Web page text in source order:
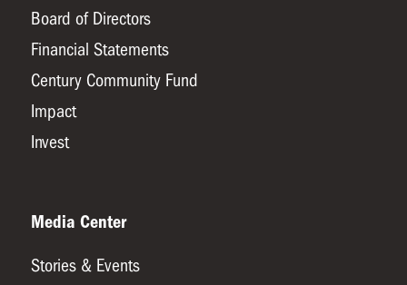
Board of Directors
Financial Statements
Century Community Fund
Impact
Invest
Media Center
Stories & Events